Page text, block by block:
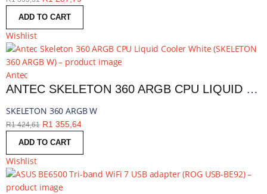
ADD TO CART
Wishlist
Antec
ANTEC SKELETON 360 ARGB CPU LIQUID COOLER WHITE | SKELETON 360 ARGB W
SKELETON 360 ARGB W
R1 424,61 R1 355,64
ADD TO CART
Wishlist